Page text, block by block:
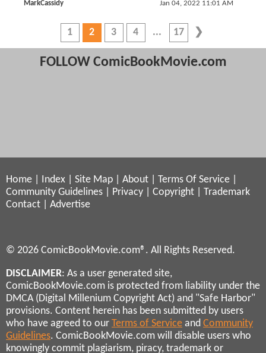
MarkCassidy Jan 04, 2022 11:01 AM
1 2 3 4 17
FOLLOW ComicBookMovie.com
Home Index Site Map About Terms Of Service
Community Guidelines
Privacy Copyright
Trademark
Contact
Advertise
© 2026 ComicBookMovie.com®. All Rights Reserved.
DISCLAIMER: As a user generated site,
ComicBookMovie.com is protected from liability under the
DMCA (Digital Millenium Copyright Act) and "Safe Harbor"
provisions. Content herein has been submitted by users
who have agreed to our Terms of Service and Community
Guidelines. ComicBookMovie.com will disable users who
knowingly commit plagiarism, piracy, trademark or